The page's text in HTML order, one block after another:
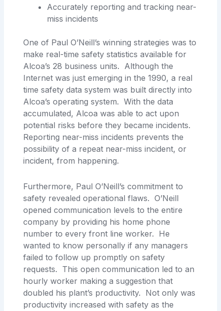
Accurately reporting and tracking near-
miss incidents
One of Paul O’Neill’s winning strategies was to
make real-time safety statistics available for
Alcoa’s 28 business units. Although the
Internet was just emerging in the 1990, a real
time safety data system was built directly into
Alcoa’s operating system. With the data
accumulated, Alcoa was able to act upon
potential risks before they became incidents.
Reporting near-miss incidents prevents the
possibility of a repeat near-miss incident, or
incident, from happening.
Furthermore, Paul O’Neill’s commitment to
safety revealed operational flaws. O’Neill
opened communication levels to the entire
company by providing his home phone
number to every front line worker. He
wanted to know personally if any managers
failed to follow up promptly on safety
requests. This open communication led to an
hourly worker making a suggestion that
doubled his plant’s productivity. Not only was
productivity increased with safety as the